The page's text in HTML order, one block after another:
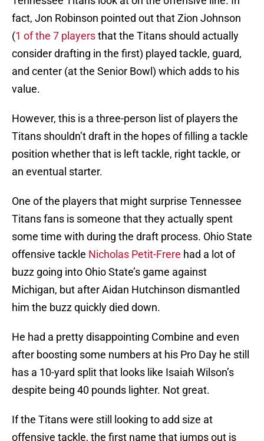
fact, Jon Robinson pointed out that Zion Johnson
(1 of the 7 playersthat the Titans should actually
consider drafting in the first) played tackle, guard,
and center (at the Senior Bowl) which adds to his
value.
However, this is a three-person list of players the
Titans shouldn’t draft in the hopes of filling a tackle
position whether that is left tackle, right tackle, or
an eventual starter.
One of the players that might surprise Tennessee
Titans fans is someone that they actually spent
some time with during the draft process. Ohio State
offensive tackle Nicholas Petit-Frere had a lot of
buzz going into Ohio State’s game against
Michigan, but after Aidan Hutchinson dismantled
him the buzz quickly died down.
He had a pretty disappointing Combine and even
after boosting some numbers at his Pro Day he still
has a 10-yard split that looks like Isaiah Wilson’s
despite being 40 pounds lighter. Not great.
If the Titans were still looking to add size at
offensive tackle, the first name that jumps out is